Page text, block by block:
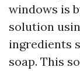
windows is
solution
ingredients
soap. This